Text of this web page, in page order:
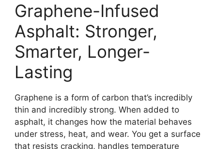
Graphene-Infused
Asphalt: Stronger,
Smarter, Longer-
Lasting
Graphene is a form of carbon that’s incredibly
thin and incredibly strong. When added to
asphalt, it changes how the material behaves
under stress, heat, and wear. You get a surface
that resists cracking, handles temperature